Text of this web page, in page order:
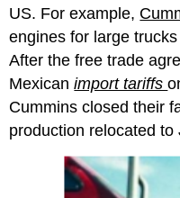
US. For example,
engines for large
After the free trade
Mexicanimport tariffs
Cummins closed their
production relocated to